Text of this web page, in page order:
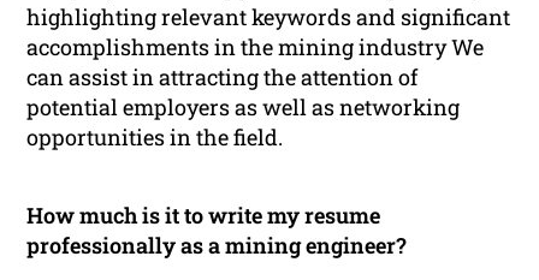
highlighting relevant keywords and significant
accomplishments in the mining industry We
can assist in attracting the attention of
potential employers as well as networking
opportunities in the field.
How much is it to write my resume
professionally as a mining engineer?